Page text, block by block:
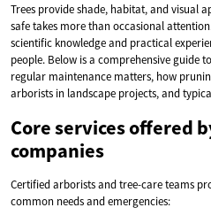
Trees provide shade, habitat, and visual
safe takes more than occasional
scientific knowledge and practical
people. Below is a comprehensive guide
regular maintenance matters, how
arborists in landscape projects, and
Core services offered
companies
Certified arborists and tree-care teams
common needs and emergencies: